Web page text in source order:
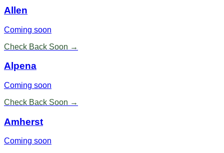
Allen
Coming soon
Check Back Soon →
Alpena
Coming soon
Check Back Soon →
Amherst
Coming soon